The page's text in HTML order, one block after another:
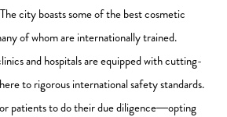
city boasts some of the best cosmetic
of whom are internationally trained.
and hospitals are equipped with cutting-
to rigorous international safety standards.
patients to do their due diligence—opting